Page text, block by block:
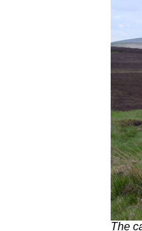
The